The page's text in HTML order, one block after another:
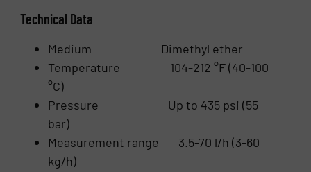
Technical Data
Medium Dimethyl ether
Temperature 104-212 °F (40-100
°C)
Pressure Up to 435 psi (55
bar)
Measurement range 3.5-70 l/h (3-60
kg/h)